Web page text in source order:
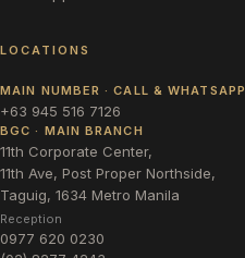
LOCATIONS
MAIN NUMBER · CALL & WHATSAPP
+63 945 516 7126
BGC · MAIN BRANCH
11th Corporate Center,
11th Ave, Post Proper Northside,
Taguig, 1634 Metro Manila
Reception
0977 620 0230